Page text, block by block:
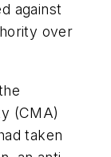
against
over
(CMA)
taken